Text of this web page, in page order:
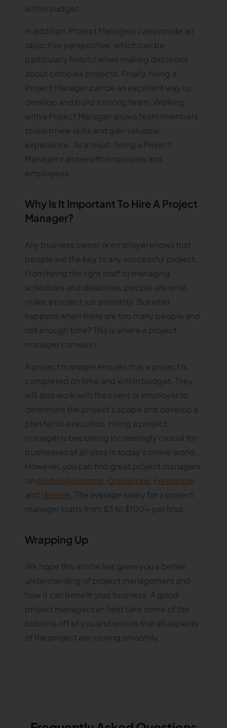
within budget.
In addition, Project Managers can provide an
objective perspective, which can be
particularly helpful when making decisions
about complex projects. Finally, hiring a
Project Manager can be an excellent way to
develop and build a strong team. Working
with a Project Manager allows team members
to learn new skills and gain valuable
experience. As a result, hiring a Project
Manager can benefit employers and
employees.
Why Is It Important To Hire A Project
Manager?
Any business owner or employer knows that
people are the key to any successful project.
From hiring the right staff to managing
schedules and deadlines, people are what
make a project run smoothly. But what
happens when there are too many people and
not enough time? This is where a project
manager comes in.
A project manager ensures that a project is
completed on time and within budget. They
will also work with the client or employer to
determine the project's scope and develop a
plan for its execution. Hiring a project
manager is becoming increasingly crucial for
businesses of all sizes in today's online world.
However, you can find great project managers
on eVirtualAssistants OnlineJobs Freelancer,
and Upwork . The average salary for a project
manager starts from $3 to $100+ per hour.
Wrapping Up
We hope this article has given you a better
understanding of project management and
how it can benefit your business. A good
project manager can help take some of the
burdens off of you and ensure that all aspects
of the project are running smoothly.